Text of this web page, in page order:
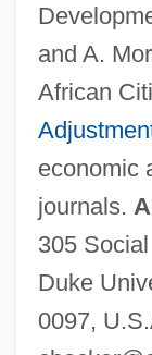
and A.
African
economic
journals.
305
Duke
0097,
Becker, Aharon
Becker,
Becker College:
Becker College:
Programs